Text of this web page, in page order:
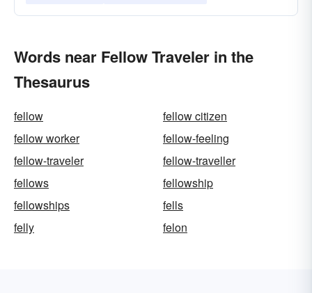
Words near Fellow Traveler in the
Thesaurus
fellow
fellow citizen
fellow worker
fellow-feeling
fellow-traveler
fellow-traveller
fellows
fellowship
fellowships
fells
felly
felon